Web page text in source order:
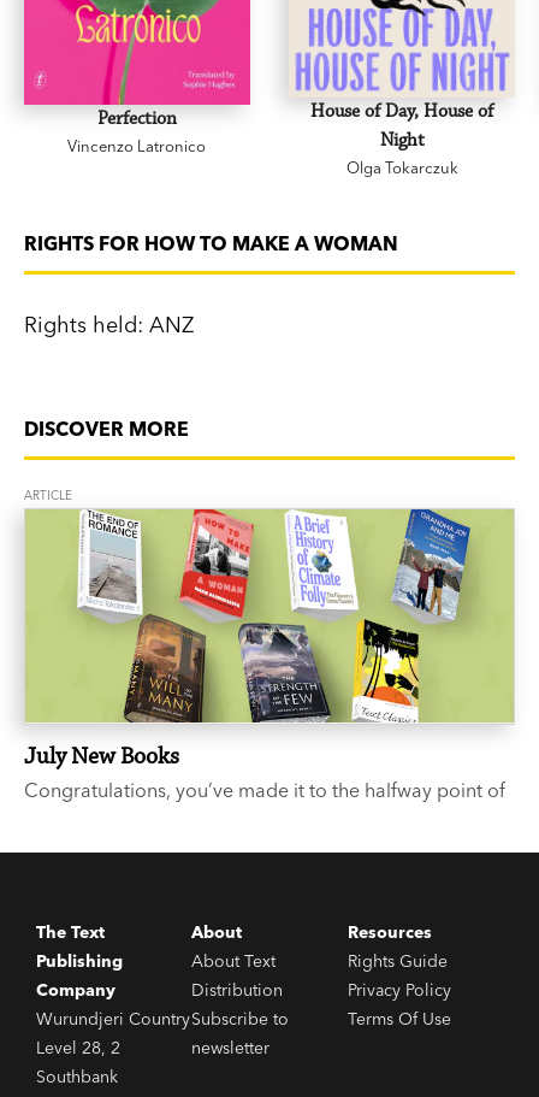
Perfection
Vincenzo Latronico
House of Day, House of
Night
Olga Tokarczuk
RIGHTS FOR HOW TO MAKE A WOMAN
Rights held: ANZ
DISCOVER MORE
ARTICLE
July New Books
Congratulations, you’ve made it to the halfway point of
books. Like what? you say. We’re glad you asked...
The Text
Publishing
Company
Wurundjeri Country
Level 28, 2
Southbank
About
About Text
Distribution
Subscribe to
newsletter
Resources
Rights Guide
Privacy Policy
Terms Of Use